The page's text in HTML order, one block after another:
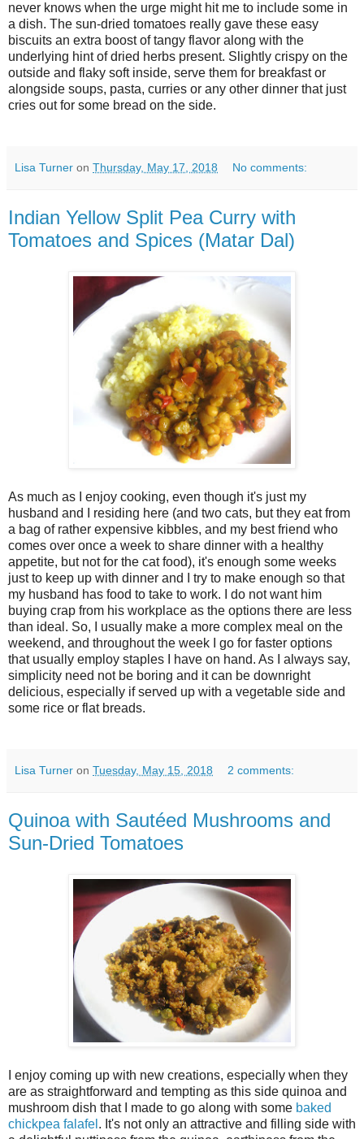
never knows when the urge might hit me to include some in
a dish. The sun-dried tomatoes really gave these easy
biscuits an extra boost of tangy flavor along with the
underlying hint of dried herbs present. Slightly crispy on the
outside and flaky soft inside, serve them for breakfast or
alongside soups, pasta, curries or any other dinner that just
cries out for some bread on the side.
Lisa Turner on Thursday, May 17, 2018 No comments:
Indian Yellow Split Pea Curry with
Tomatoes and Spices (Matar Dal)
As much as I enjoy cooking, even though it's just my
husband and I residing here (and two cats, but they eat from
a bag of rather expensive kibbles, and my best friend who
comes over once a week to share dinner with a healthy
appetite, but not for the cat food), it's enough some weeks
just to keep up with dinner and I try to make enough so that
my husband has food to take to work. I do not want him
buying crap from his workplace as the options there are less
than ideal. So, I usually make a more complex meal on the
weekend, and throughout the week I go for faster options
that usually employ staples I have on hand. As I always say,
simplicity need not be boring and it can be downright
delicious, especially if served up with a vegetable side and
some rice or flat breads.
Lisa Turner on Tuesday, May 15, 2018 2 comments:
Quinoa with Sautéed Mushrooms and
Sun-Dried Tomatoes
I enjoy coming up with new creations, especially when they
are as straightforward and tempting as this side quinoa and
mushroom dish that I made to go along with some baked
chickpea falafel . It's not only an attractive and filling side with